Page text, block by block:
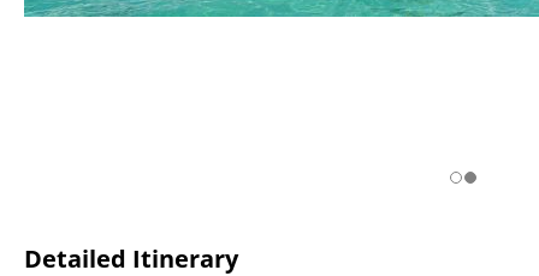
Detailed Itinerary